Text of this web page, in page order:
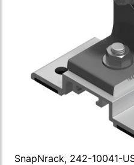
SnapNrack, 242-10041-